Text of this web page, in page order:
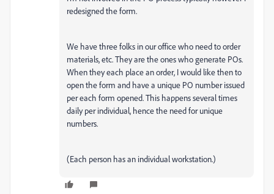
redesigned the form.
We have three folks in our office who need to order
materials, etc. They are the ones who generate POs.
When they each place an order, I would like then to
open the form and have a unique PO number issued
per each form opened. This happens several times
daily per individual, hence the need for unique
numbers.
(Each person has an individual workstation.)